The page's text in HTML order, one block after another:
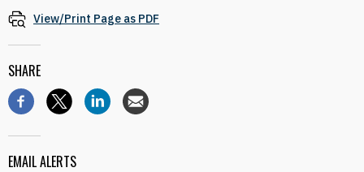
View/Print Page as PDF
SHARE
EMAIL ALERTS